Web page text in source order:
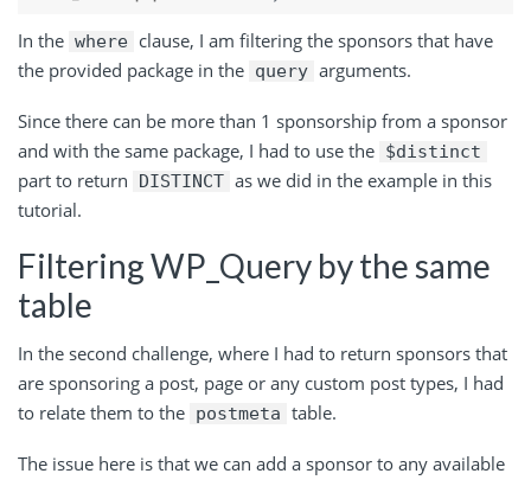
In the where clause, I am filtering the sponsors that have
the provided package in the query arguments.
Since there can be more than 1 sponsorship from a sponsor
and with the same package, I had to use the $distinct
part to return DISTINCT as we did in the example in this
tutorial.
Filtering WP_Query by the same
table
In the second challenge, where I had to return sponsors that
are sponsoring a post, page or any custom post types, I had
to relate them to the postmeta table.
The issue here is that we can add a sponsor to any available